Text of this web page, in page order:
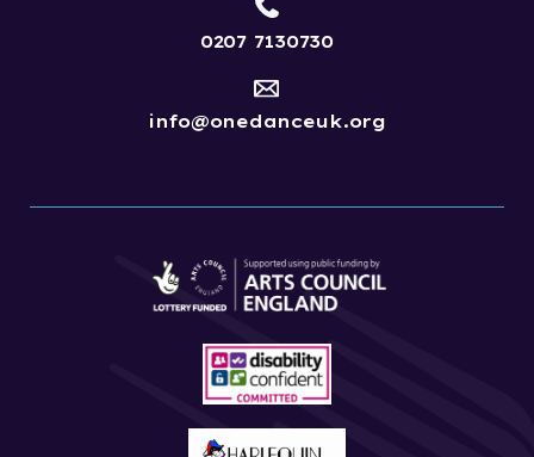
0207 7130730
info@onedanceuk.org